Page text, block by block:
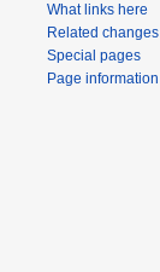
What links here
Related changes
Special pages
Page information